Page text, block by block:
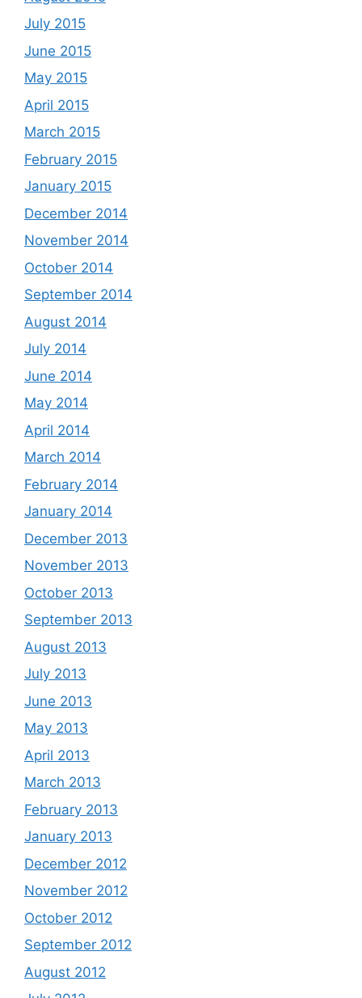
July 2015
June 2015
May 2015
April 2015
March 2015
February 2015
January 2015
December 2014
November 2014
October 2014
September 2014
August 2014
July 2014
June 2014
May 2014
April 2014
March 2014
February 2014
January 2014
December 2013
November 2013
October 2013
September 2013
August 2013
July 2013
June 2013
May 2013
April 2013
March 2013
February 2013
January 2013
December 2012
November 2012
October 2012
September 2012
August 2012